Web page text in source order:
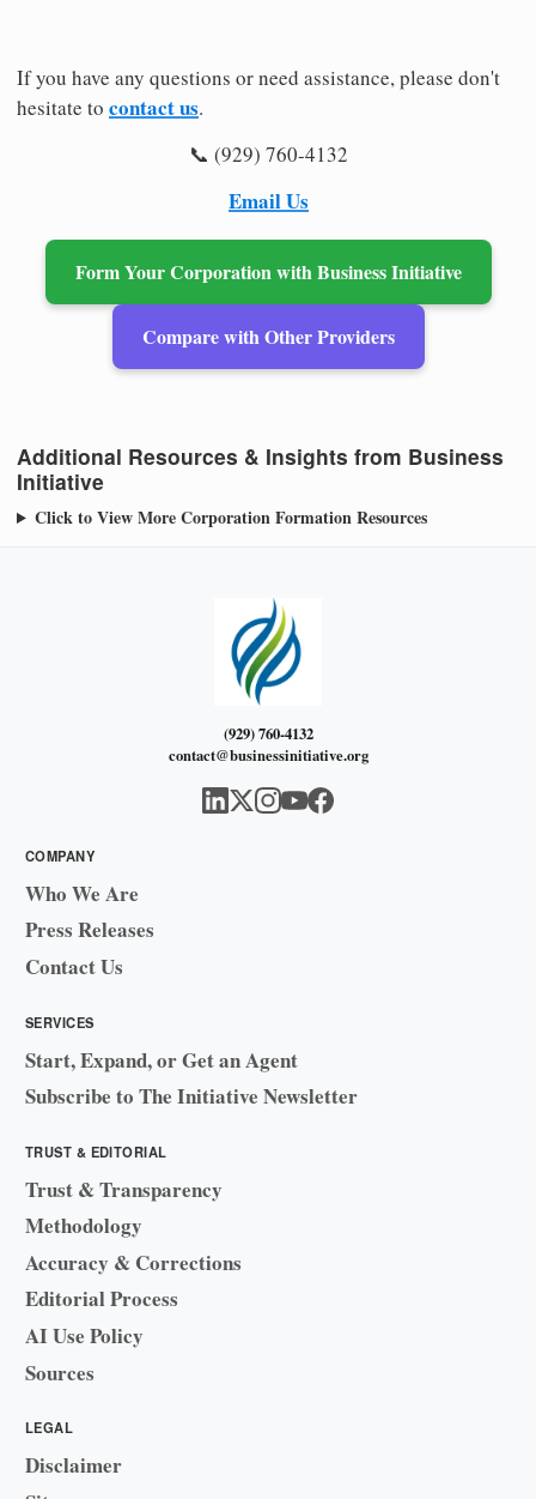
If you have any questions or need assistance, please don't
hesitate to contact us.
📞 (929) 760-4132
Email Us
Form Your Corporation with Business Initiative
Compare with Other Providers
Additional Resources & Insights from Business
Initiative
Click to View More Corporation Formation Resources
(929) 760-4132
contact@businessinitiative.org
COMPANY
Who We Are
Press Releases
Contact Us
SERVICES
Start, Expand, or Get an Agent
Subscribe to The Initiative Newsletter
TRUST & EDITORIAL
Trust & Transparency
Methodology
Accuracy & Corrections
Editorial Process
AI Use Policy
Sources
LEGAL
Disclaimer